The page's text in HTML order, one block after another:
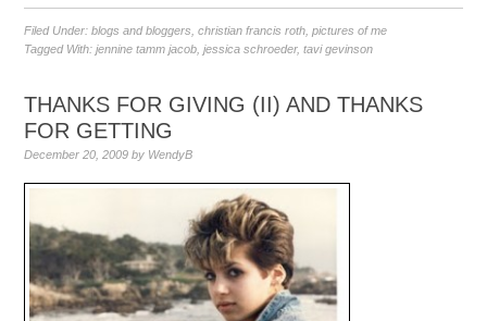
Filed Under:blogs and bloggers ,christian francis roth ,pictures of me
Tagged With:jennine tamm jacob ,jessica schroeder,tavi gevinson
THANKS FOR GIVING (II) AND THANKS
FOR GETTING
December 20, 2009 by WendyB